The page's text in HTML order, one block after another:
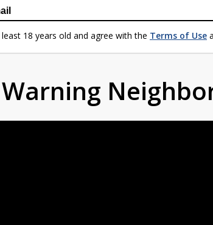
18 years old and agree with the Terms of Use